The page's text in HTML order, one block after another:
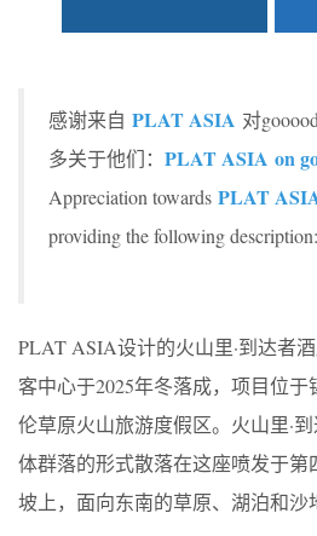
感谢来自 PLAT ASIA 对
多关于他们： PLAT ASIA on
Appreciation towards PLAT
providing the following description:
PLAT ASIA设计的火山里·到达者
客中心于2025年冬落成，项目位
伦草原火山旅游度假区。火山里·
体群落的形式散落在这座喷发于第
坡上，面向东南的草原、湖泊和沙